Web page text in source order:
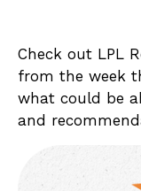
Check out LPL
from the week
what could be
and